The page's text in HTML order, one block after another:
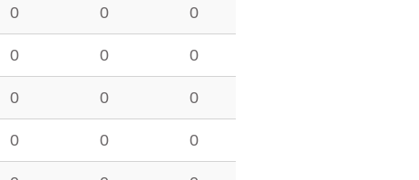
0 0 0
0 0 0
0 0 0
0 0 0